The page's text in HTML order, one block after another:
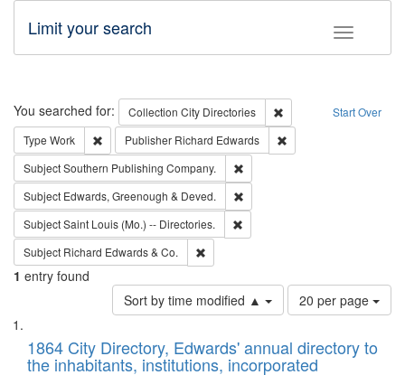
Toggle
Limit your search
Search Start Over
You searched for: Collection City Directories
Remove constraint
Type Work Remove constraint Type: Work
Publisher Richard Edwards
SubjectSouthern Publishing Company.
Subject Edwards, Greenough & Deved.
SubjectSaint Louis (Mo.) -- Directories.
Subject Richard Edwards & Co.
1 entry found
Sort by time modified ▲
Number
of
to
display
20 per page
Search
Results
List
of1864 City Directory, Edwards' annual directory to
the inhabitants, institutions, incorporated